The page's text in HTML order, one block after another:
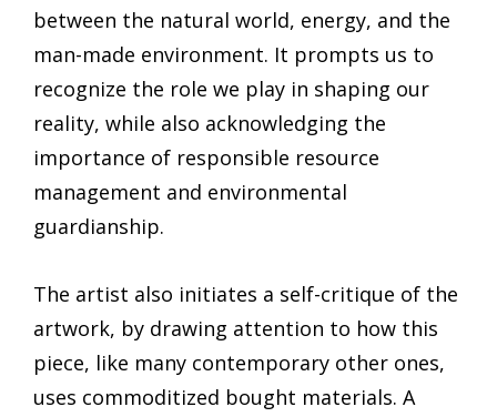
between the natural world, energy, and the
man-made environment. It prompts us to
recognize the role we play in shaping our
reality, while also acknowledging the
importance of responsible resource
management and environmental
guardianship.
The artist also initiates a self-critique of the
artwork, by drawing attention to how this
piece, like many contemporary other ones,
uses commoditized bought materials. A